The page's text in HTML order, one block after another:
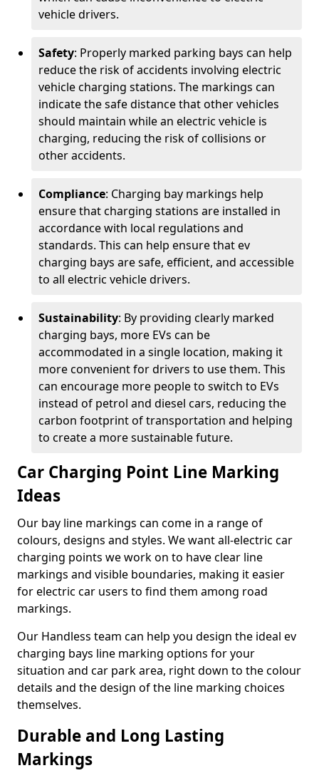
vehicle drivers.
Safety: Properly marked parking bays can help
reduce the risk of accidents involving electric
vehicle charging stations. The markings can
indicate the safe distance that other vehicles
should maintain while an electric vehicle is
charging, reducing the risk of collisions or
other accidents.
Compliance: Charging bay markings help
ensure that charging stations are installed in
accordance with local regulations and
standards. This can help ensure that ev
charging bays are safe, efficient, and accessible
to all electric vehicle drivers.
Sustainability: By providing clearly marked
charging bays, more EVs can be
accommodated in a single location, making it
more convenient for drivers to use them. This
can encourage more people to switch to EVs
instead of petrol and diesel cars, reducing the
carbon footprint of transportation and helping
to create a more sustainable future.
Car Charging Point Line Marking
Ideas
Our bay line markings can come in a range of
colours, designs and styles. We want all-electric car
charging points we work on to have clear line
markings and visible boundaries, making it easier
for electric car users to find them among road
markings.
Our Handless team can help you design the ideal ev
charging bays line marking options for your
situation and car park area, right down to the colour
details and the design of the line marking choices
themselves.
Durable and Long Lasting
Markings